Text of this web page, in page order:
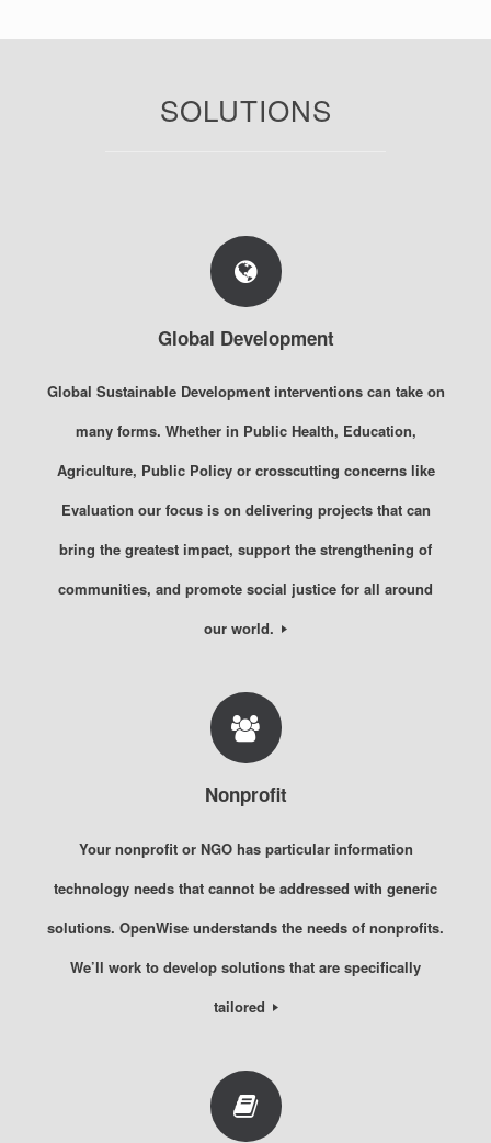
SOLUTIONS
Global Development
Global Sustainable Development interventions can take on
many forms. Whether in Public Health, Education,
Agriculture, Public Policy or crosscutting concerns like
Evaluation our focus is on delivering projects that can
bring the greatest impact, support the strengthening of
communities, and promote social justice for all around
our world.
Nonprofit
Your nonprofit or NGO has particular information
technology needs that cannot be addressed with generic
solutions. OpenWise understands the needs of nonprofits.
We’ll work to develop solutions that are specifically
tailored